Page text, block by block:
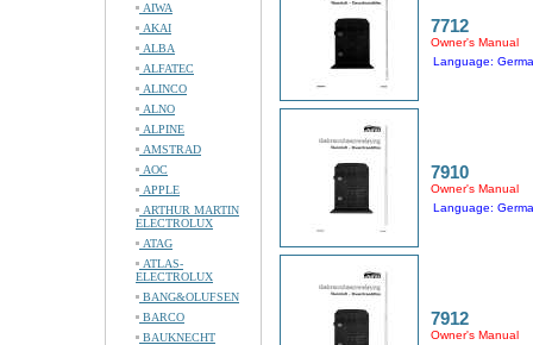
AIWA
AKAI
ALBA
ALFATEC
ALINCO
ALNO
ALPINE
AMSTRAD
AOC
APPLE
ARTHUR MARTIN
ELECTROLUX
ATAG
ATLAS-
ELECTROLUX
BANG&OLUFSEN
BARCO
BAUKNECHT
7712
Owner's Manual
Language:
7910
Owner's Manual
Language:
7912
Owner's Manual